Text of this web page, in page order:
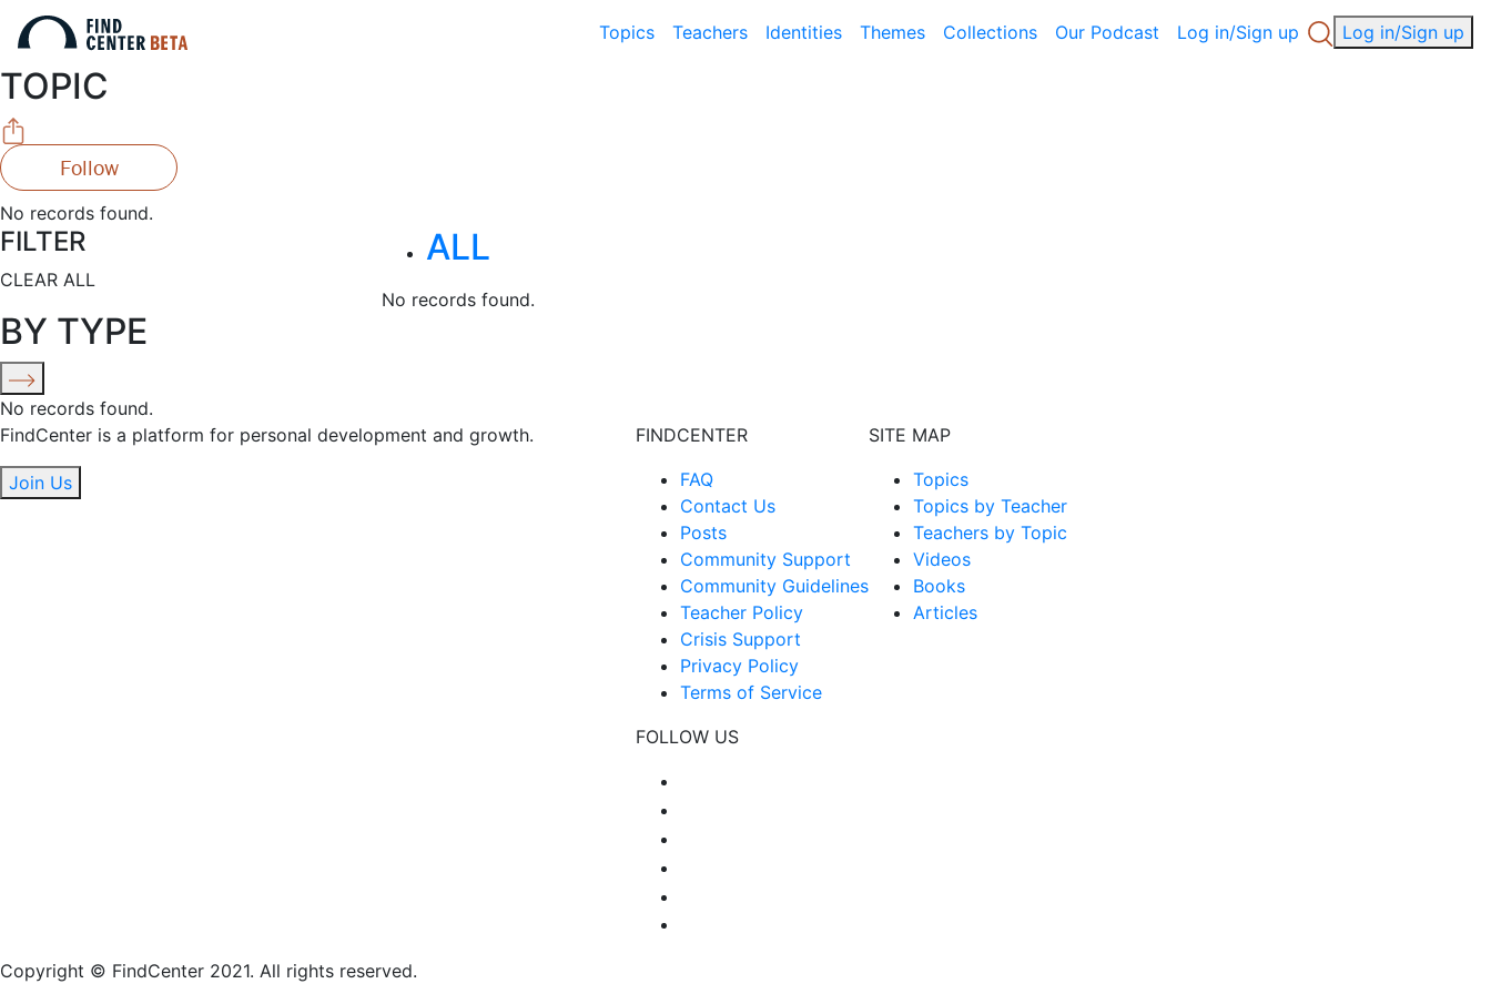
Topics Teachers Identities Themes Collections Our Podcast Log in/Sign up Log in/Sign up
TOPIC
Follow
No records found.
FILTER
CLEAR ALL
BY TYPE
ALL
No records found.
No records found.
FindCenter is a platform for personal development and growth.
Join Us
FINDCENTER
FAQ
Contact Us
Posts
Community Support
Community Guidelines
Teacher Policy
Crisis Support
Privacy Policy
Terms of Service
SITE MAP
Topics
Topics by Teacher
Teachers by Topic
Videos
Books
Articles
FOLLOW US
Copyright © FindCenter 2021. All rights reserved.